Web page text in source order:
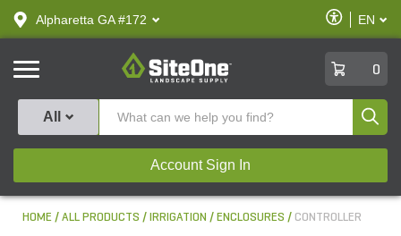
text.skipToContent
text.skipToNavigation
Alpharetta GA #172
Enable
Accessibility
EN
SiteOne
0
All
Account Sign In
HOME ALL PRODUCTS IRRIGATION ENCLOSURES CONTROLLER